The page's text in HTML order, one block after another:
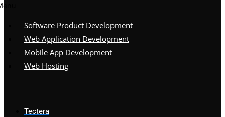
Software Product Development
Web Application Development
Mobile App Development
Web Hosting
Tectera